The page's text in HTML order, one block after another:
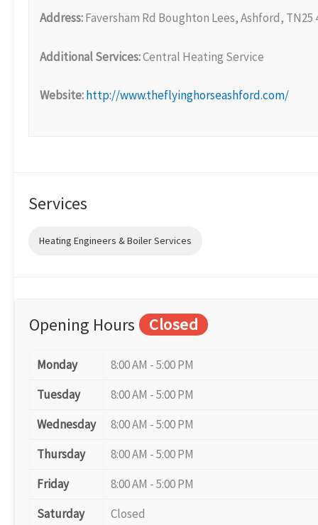
Address:Faversham Rd Boughton Lees, Ashford, TN25
Additional Services:Central Heating Service
Website:http://www.theflyinghorseashford.com/
Services
Heating Engineers & Boiler Services
Opening Hours Closed
Monday
8:00 AM - 5:00 PM
Tuesday
8:00 AM - 5:00 PM
Wednesday
8:00 AM - 5:00 PM
Thursday
8:00 AM - 5:00 PM
Friday
8:00 AM - 5:00 PM
Saturday
Closed